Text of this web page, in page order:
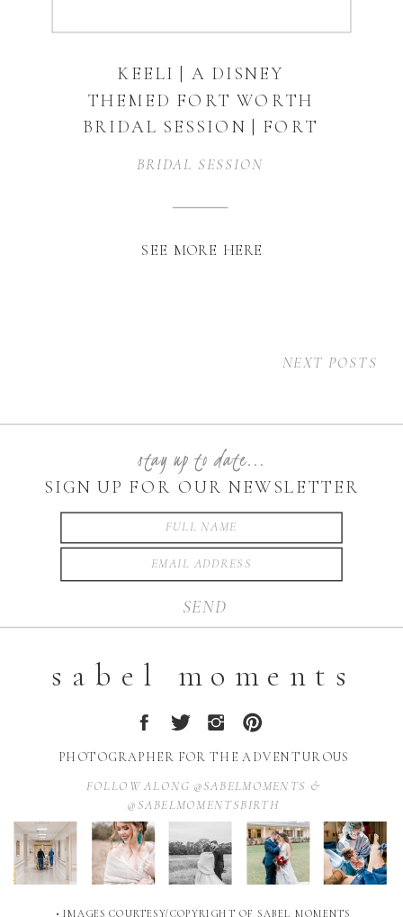
SEE MORE HERE
BRIDAL SESSION
KEELI | A DISNEY
THEMED FORT WORTH
BRIDAL SESSION | FORT
NEXT POSTS
SIGN UP FOR OUR NEWSLETTER
stay up to date...
SEND
• IMAGES COURTESY/COPYRIGHT OF SABEL MOMENTS
sabel moments
PHOTOGRAPHER FOR THE ADVENTUROUS
FOLLOW ALONG @SABELMOMENTS &
@SABELMOMENTSBIRTH